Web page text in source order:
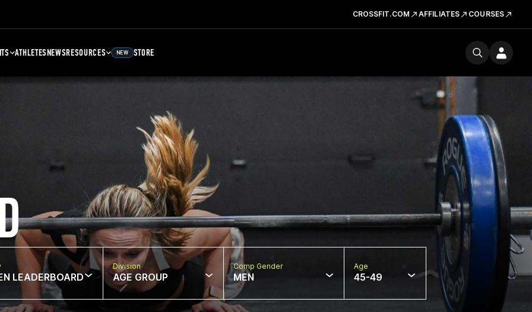
CROSSFIT.COM AFFILIATES COURSES
ATHLETESNEWSRESOURCES NEW STORE
LEADERBOARD
Division
AGE GROUP
Comp Gender
MEN
Age
45-49